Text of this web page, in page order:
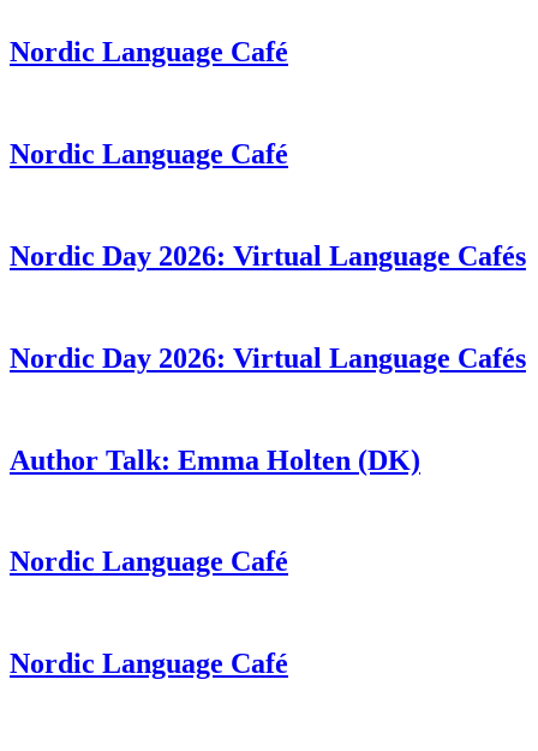
Nordic Language Café
Nordic Language Café
Nordic Day 2026: Virtual Language Cafés
Nordic Day 2026: Virtual Language Cafés
Author Talk: Emma Holten (DK)
Nordic Language Café
Nordic Language Café